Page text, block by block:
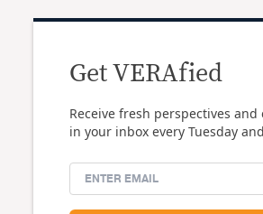
Get VERAfied
Receive fresh perspectives and
in your inbox every Tuesday